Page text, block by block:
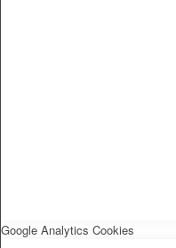
Google Analytics Cookies